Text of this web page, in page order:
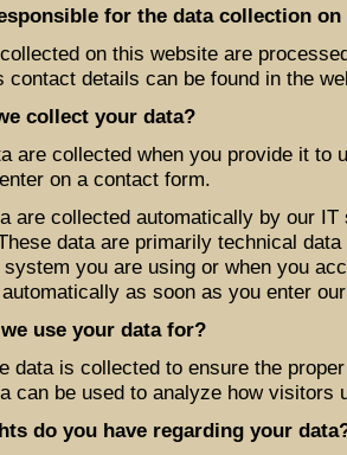
for the data collection
on this website are
contact details can be found in the
collect your data?
are collected when you provide it to
on a contact form.
are collected automatically by our
data are primarily technical
you are using or when you
as soon as you enter
use your data for?
data is collected to ensure the
can be used to analyze how visitors
do you have regarding your